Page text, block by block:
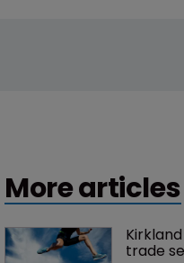
More articles
trade